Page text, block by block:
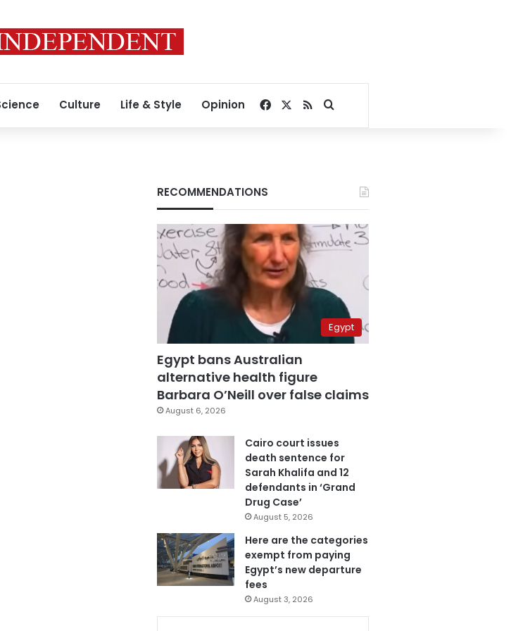
Culture Life & Style Opinion Facebook
RSSSearch for
RECOMMENDATIONS
Egypt
Egypt bans Australian
alternative health figure
Barbara O’Neill over false claims
August 6, 2026
Cairo court issues
death sentence for
Sarah Khalifa and 12
defendants in ‘Grand
Drug Case’
August 5, 2026
Here are the categories
exempt from paying
Egypt’s new departure
fees
August 3, 2026